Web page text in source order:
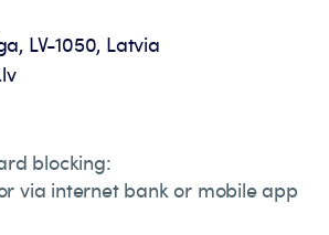
LV-1050, Latvia
blocking:
or via internet bank or mobile app